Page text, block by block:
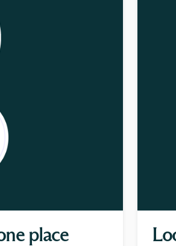
place